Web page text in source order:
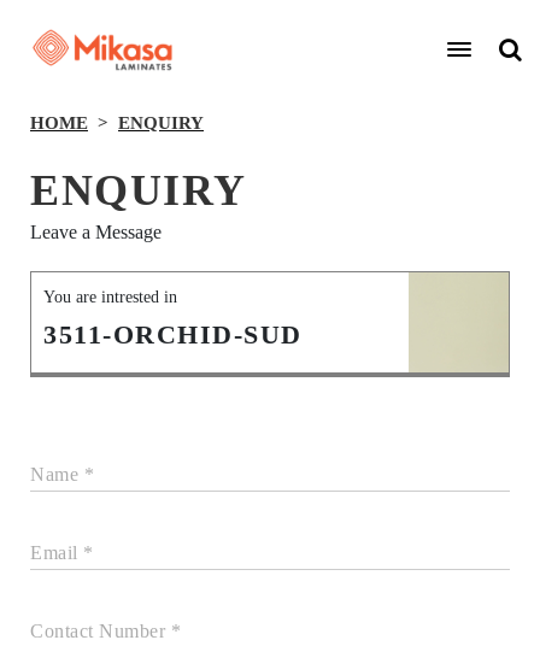
HOME ENQUIRY
ENQUIRY
Leave a Message
You are intrested in
3511-ORCHID-SUD
Name *
Email *
Contact Number *